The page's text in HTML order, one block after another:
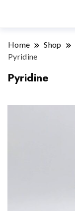
Home Shop
Pyridine
Pyridine